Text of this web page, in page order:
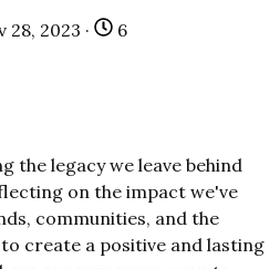
28, 2023 · 6
the legacy we leave behind
on the impact we've
communities, and the
create a positive and lasting